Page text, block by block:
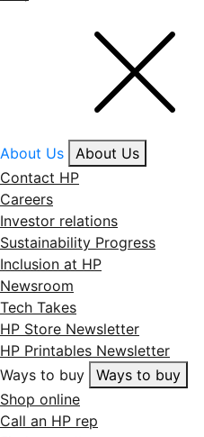
About Us
About Us
Contact HP
Careers
Investor relations
Sustainability Progress
Inclusion at HP
Newsroom
Tech Takes
HP Store Newsletter
HP Printables Newsletter
Ways to buy
Ways to buy
Shop online
Call an HP rep